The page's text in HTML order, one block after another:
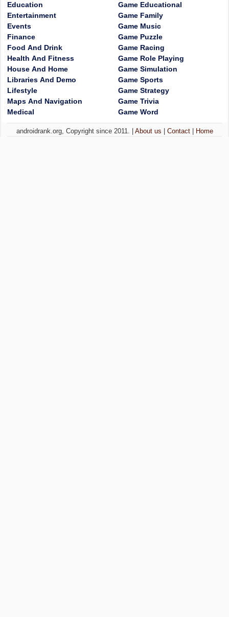
Education
Entertainment
Events
Finance
Food And Drink
Health And Fitness
House And Home
Libraries And Demo
Lifestyle
Maps And Navigation
Medical
Game Educational
Game Family
Game Music
Game Puzzle
Game Racing
Game Role Playing
Game Simulation
Game Sports
Game Strategy
Game Trivia
Game Word
androidrank.org, Copyright since 2011. | About us Contact| Home